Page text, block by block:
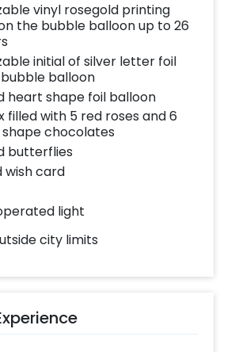
vinyl rosegold printing
the bubble balloon up to 26
initial of silver letter foil
balloon
heart shape foil balloon
filled with 5 red roses and 6
shape chocolates
butterflies
wish card
light
city limits